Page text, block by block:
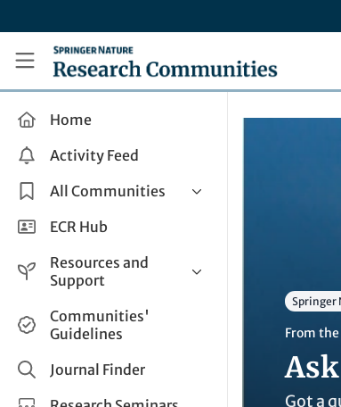
Research Communities by Springer Nature
Home
Activity Feed
All Communities
Health & Clinical Research
Life Sciences
Applied Sciences
ECR Hub
Resources and
Support
Help and Support
How do I create a post?
Share and Connect
Communities'
Guidelines
Journal Finder
Springer
From
Got a